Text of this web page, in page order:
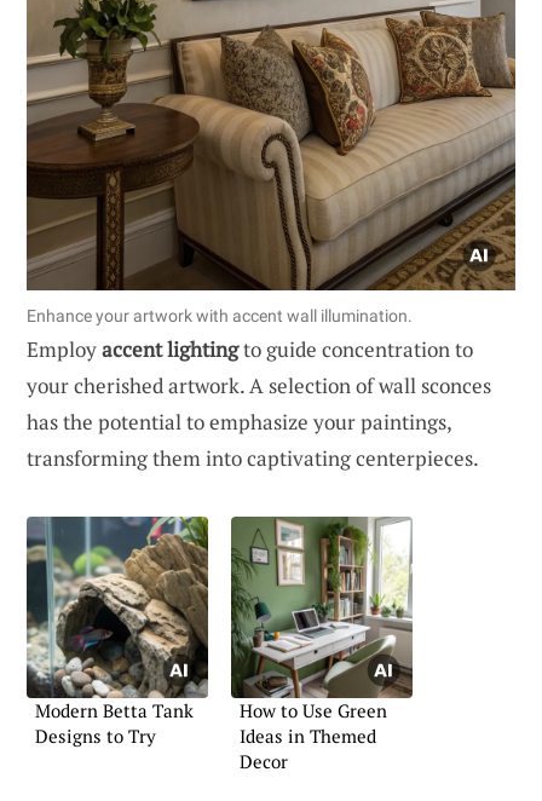
Enhance your artwork with accent wall illumination.
Employaccent lightingto guide concentration to
your cherished artwork. A selection of wall sconces
has the potential to emphasize your paintings,
transforming them into captivating centerpieces.
Modern Betta Tank
Designs to Try
How to Use Green
Ideas in Themed
Decor